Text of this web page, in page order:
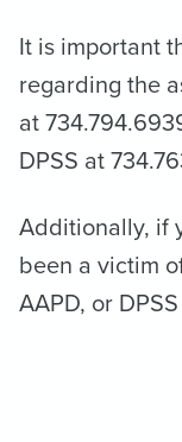
It is important
regarding the
at
DPSS at
Additionally, if
been a victim
AAPD, or